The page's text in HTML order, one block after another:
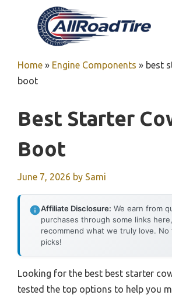
Home » Engine Components » best
boot
Best Starter
Boot
June 7, 2026 by Sami
Affiliate Disclosure: We earn from
purchases through some links
recommend what we truly love.
picks!
Looking for the best best starter
tested the top options to help you